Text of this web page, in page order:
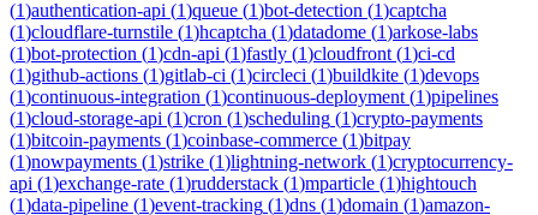
(1)authentication-api (1)queue (1)bot-detection (1)captcha
(1)cloudflare-turnstile (1)hcaptcha (1)datadome (1)arkose-labs
(1)bot-protection (1)cdn-api (1)fastly (1)cloudfront (1)ci-cd
(1)github-actions (1)gitlab-ci (1)circleci (1)buildkite (1)devops
(1)continuous-integration (1)continuous-deployment (1)pipelines
(1)cloud-storage-api (1)cron (1)scheduling (1)crypto-payments
(1)bitcoin-payments (1)coinbase-commerce (1)bitpay
(1)nowpayments (1)strike (1)lightning-network (1)cryptocurrency-
api (1)exchange-rate (1)rudderstack (1)mparticle (1)hightouch
(1)data-pipeline (1)event-tracking (1)dns (1)domain (1)amazon-